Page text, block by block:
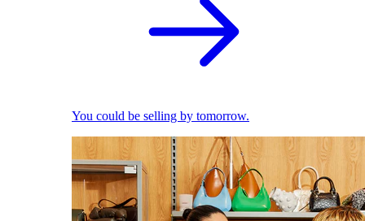
You could be selling by tomorrow.